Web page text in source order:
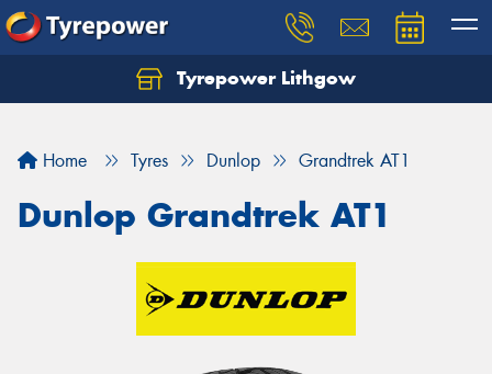
Tyrepower Lithgow
Home Tyres Dunlop Grandtrek AT1
Dunlop Grandtrek AT1